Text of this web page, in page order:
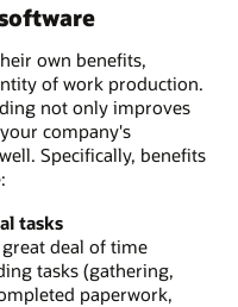
own benefits,
of work production.
not only improves
company's
Specifically, benefits
tasks
deal of time
tasks (gathering,
paperwork,